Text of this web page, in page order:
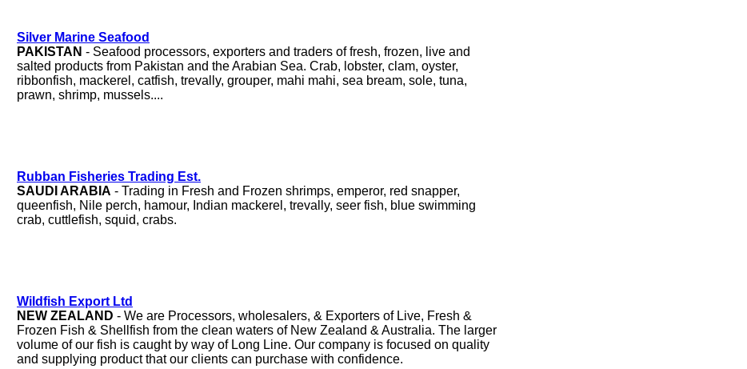
Silver Marine Seafood
PAKISTAN - Seafood processors, exporters and traders of fresh, frozen, live and
salted products from Pakistan and the Arabian Sea. Crab, lobster, clam, oyster,
ribbonfish, mackerel, catfish, trevally, grouper, mahi mahi, sea bream, sole, tuna,
prawn, shrimp, mussels....
Rubban Fisheries Trading Est.
SAUDI ARABIA - Trading in Fresh and Frozen shrimps, emperor, red snapper,
queenfish, Nile perch, hamour, Indian mackerel, trevally, seer fish, blue swimming
crab, cuttlefish, squid, crabs.
Wildfish Export Ltd
NEW ZEALAND - We are Processors, wholesalers, & Exporters of Live, Fresh &
Frozen Fish & Shellfish from the clean waters of New Zealand & Australia. The larger
volume of our fish is caught by way of Long Line. Our company is focused on quality
and supplying product that our clients can purchase with confidence.